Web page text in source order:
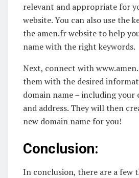
relevant and appropriate for
website. You can also use the
the amen.fr website to help
name with the right keywords.
Next, connect with
them with the desired
domain name – including your
and address. They will then
new domain name for you!
Conclusion:
In conclusion, there are a few